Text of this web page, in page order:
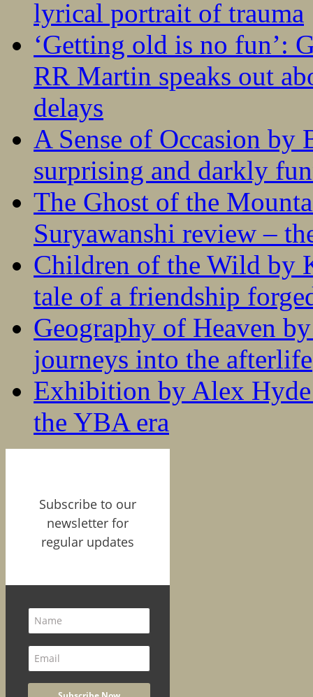
lyrical portrait of trauma
‘Getting old is no fun’:
RR Martin speaks out
delays
A Sense of Occasion
surprising and darkly
The Ghost of the
Suryawanshi review –
Children of the Wild by
tale of a friendship
Geography of Heaven
journeys into the afterlife
Exhibition by Alex
the YBA era
Subscribe to our
newsletter for
regular updates